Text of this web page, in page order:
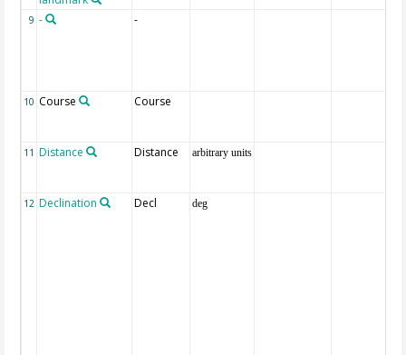
9 - -
10 Course Course
11 Distance Distance arbitrary units
12 Declination Decl deg